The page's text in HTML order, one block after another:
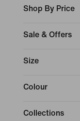
Shop By Price
Sale & Offers
Size
Colour
Collections